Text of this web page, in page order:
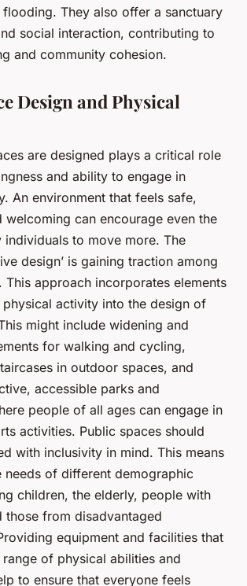
They also offer a sanctuary
social interaction, contributing to
and community cohesion.
Design and Physical
are designed plays a critical role
and ability to engage in
An environment that feels safe,
welcoming can encourage even the
individuals to move more. The
design’ is gaining traction among
This approach incorporates elements
activity into the design of
might include widening and
for walking and cycling,
in outdoor spaces, and
accessible parks and
people of all ages can engage in
activities. Public spaces should
with inclusivity in mind. This means
needs of different demographic
children, the elderly, people with
those from disadvantaged
equipment and facilities that
of physical abilities and
to ensure that everyone feels